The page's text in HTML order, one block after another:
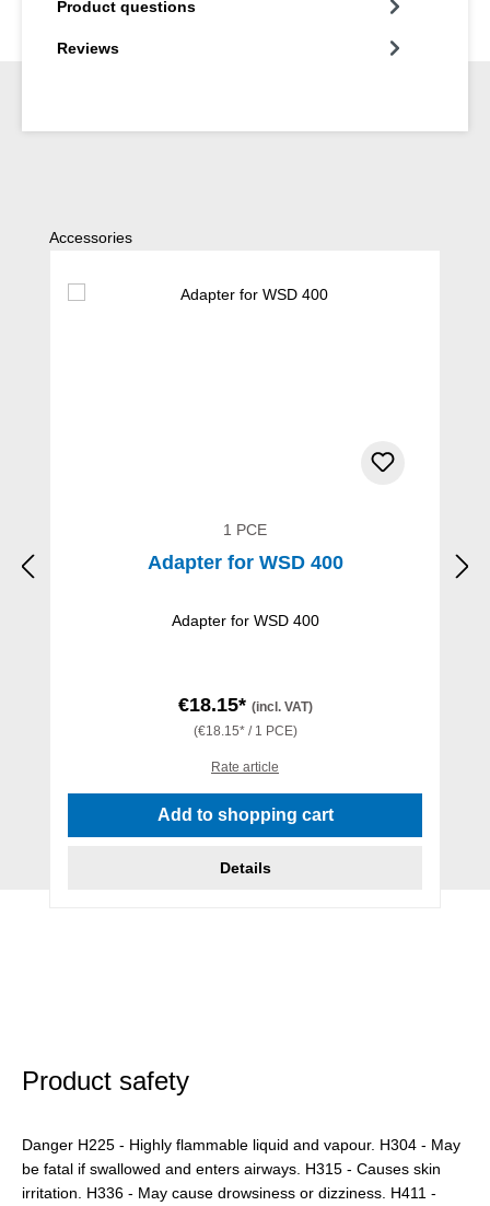
Product questions
Reviews
Skip product gallery
Accessories
1 PCE
Adapter for WSD 400
Adapter for WSD 400
€18.15* (incl. VAT)
(€18.15* / 1 PCE)
Rate article
Add to shopping cart
Details
Product safety
Danger H225 - Highly flammable liquid and vapour. H304 - May
be fatal if swallowed and enters airways. H315 - Causes skin
irritation. H336 - May cause drowsiness or dizziness. H411 -